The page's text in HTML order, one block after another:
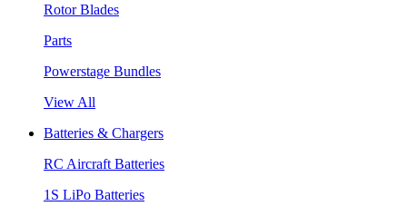
Rotor Blades
Parts
Powerstage Bundles
View All
Batteries & Chargers
RC Aircraft Batteries
1S LiPo Batteries